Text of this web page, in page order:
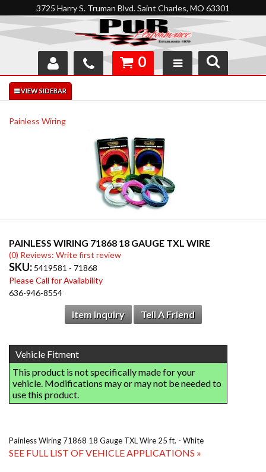
3725 Harry S. Truman Blvd. Saint Charles, MO 63301
SHOP
INTERACTIVE GARAGE
0
Painless Wiring
PAINLESS WIRING 71868 18 GAUGE TXL WIRE
(0) Reviews: Write first review
SKU: 5419581 - 71868
Please Call for Availability
636-946-8554
Item Inquiry Tell A Friend
Painless Wiring 71868 18 Gauge TXL Wire 25 ft. - White
SEE FULL LIST OF VEHICLE APPLICATIONS »